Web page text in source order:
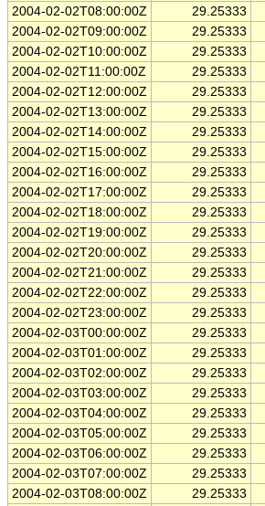
2004-02-02T08:00:00Z
29.25333
2004-02-02T09:00:00Z
29.25333
2004-02-02T10:00:00Z
29.25333
2004-02-02T11:00:00Z
29.25333
2004-02-02T12:00:00Z
29.25333
2004-02-02T13:00:00Z
29.25333
2004-02-02T14:00:00Z
29.25333
2004-02-02T15:00:00Z
29.25333
2004-02-02T16:00:00Z
29.25333
2004-02-02T17:00:00Z
29.25333
2004-02-02T18:00:00Z
29.25333
2004-02-02T19:00:00Z
29.25333
2004-02-02T20:00:00Z
29.25333
2004-02-02T21:00:00Z
29.25333
2004-02-02T22:00:00Z
29.25333
2004-02-02T23:00:00Z
29.25333
2004-02-03T00:00:00Z
29.25333
2004-02-03T01:00:00Z
29.25333
2004-02-03T02:00:00Z
29.25333
2004-02-03T03:00:00Z
29.25333
2004-02-03T04:00:00Z
29.25333
2004-02-03T05:00:00Z
29.25333
2004-02-03T06:00:00Z
29.25333
2004-02-03T07:00:00Z
29.25333
2004-02-03T08:00:00Z
29.25333